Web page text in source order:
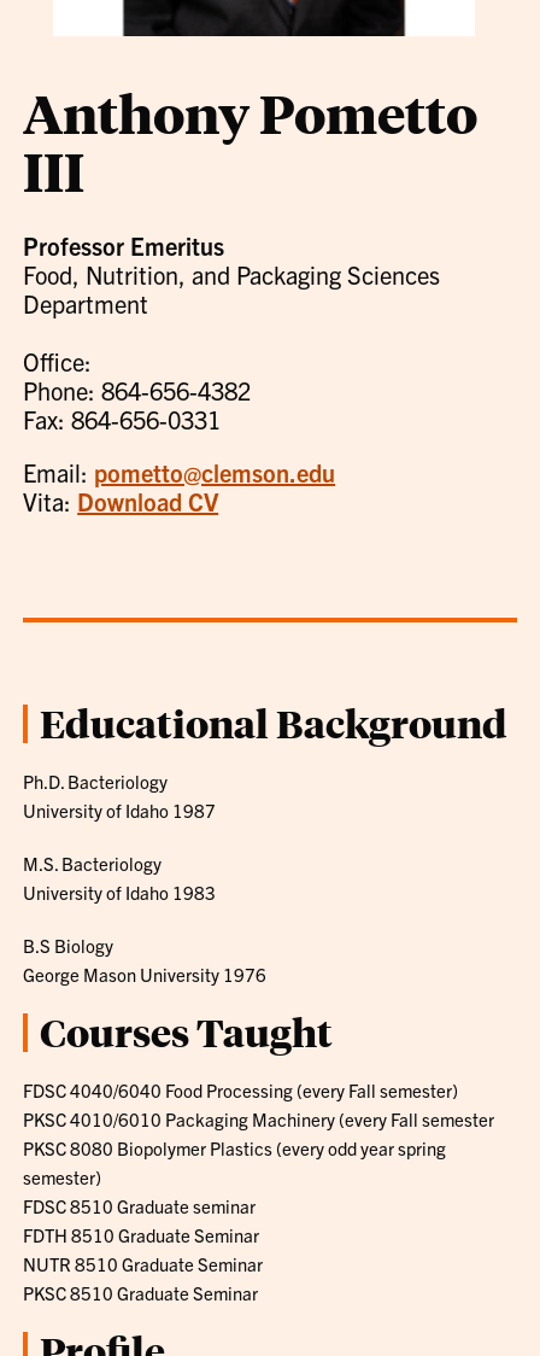
Anthony Pometto
III
Professor Emeritus
Food, Nutrition, and Packaging Sciences
Department
Office:
Phone: 864-656-4382
Fax: 864-656-0331
Email: pometto@clemson.edu
Vita: Download CV
Educational Background
Ph.D. Bacteriology
University of Idaho 1987
M.S. Bacteriology
University of Idaho 1983
B.S Biology
George Mason University 1976
Courses Taught
FDSC 4040/6040 Food Processing (every Fall semester)
PKSC 4010/6010 Packaging Machinery (every Fall semester
PKSC 8080 Biopolymer Plastics (every odd year spring
semester)
FDSC 8510 Graduate seminar
FDTH 8510 Graduate Seminar
NUTR 8510 Graduate Seminar
PKSC 8510 Graduate Seminar